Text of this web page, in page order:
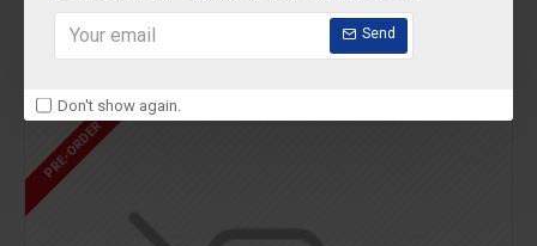
Send
Don't show again.
PRE-ORDER